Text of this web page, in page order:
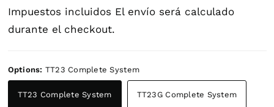
Impuestos incluidos El envíoserá calculado
durante el checkout.
Options: TT23 Complete System
TT23 Complete System TT23G Complete System